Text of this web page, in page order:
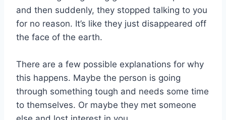
and then suddenly, they stopped talking to you
for no reason. It’s like they just disappeared off
the face of the earth.
There are a few possible explanations for why
this happens. Maybe the person is going
through something tough and needs some time
to themselves. Or maybe they met someone